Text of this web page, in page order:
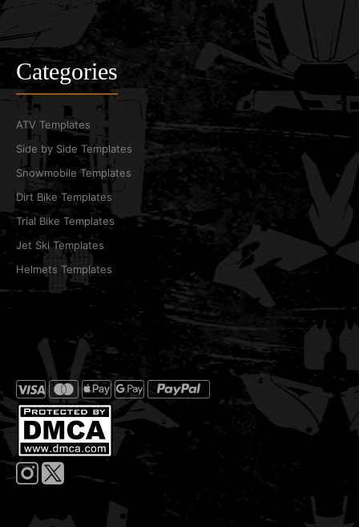
Categories
ATV Templates
Side by Side Templates
Snowmobile Templates
Dirt Bike Templates
Trial Bike Templates
Jet Ski Templates
Helmets Templates